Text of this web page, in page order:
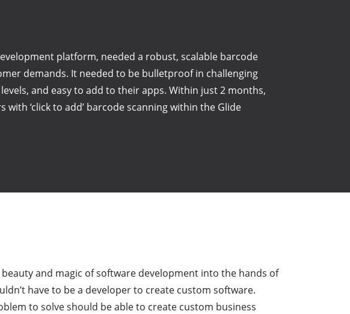
platform, needed a robust, scalable barcode
demands. It needed to be bulletproof in challenging
and easy to add to their apps. Within just 2 months,
‘click to add’ barcode scanning within the Glide
and magic of software development into the hands of
have to be a developer to create custom software.
to solve should be able to create custom business